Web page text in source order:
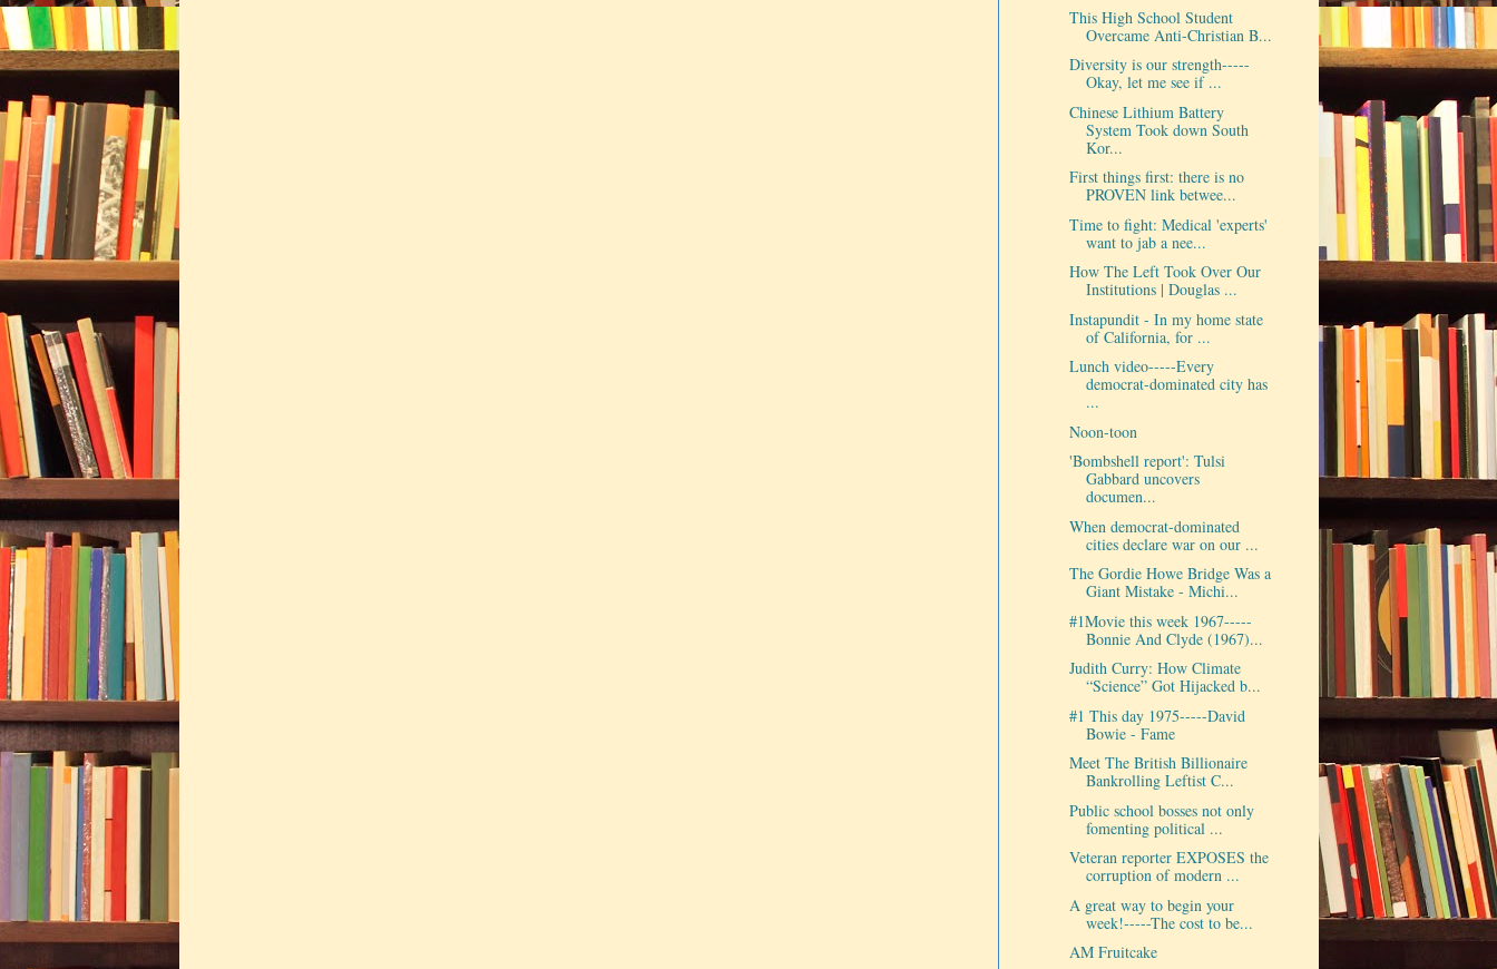
This High School Student
Overcame Anti-Christian B...
Diversity is our strength-----
Okay, let me see if ...
Chinese Lithium Battery
System Took down South
Kor...
First things first: there is no
PROVEN link betwee...
Time to fight: Medical 'experts'
want to jab a nee...
How The Left Took Over Our
Institutions | Douglas ...
Instapundit - In my home state
of California, for ...
Lunch video-----Every
democrat-dominated city has
...
Noon-toon
'Bombshell report': Tulsi
Gabbard uncovers
documen...
When democrat-dominated
cities declare war on our ...
The Gordie Howe Bridge Was a
Giant Mistake - Michi...
#1Movie this week 1967-----
Bonnie And Clyde (1967)...
Judith Curry: How Climate
“Science” Got Hijacked b...
#1 This day 1975-----David
Bowie - Fame
Meet The British Billionaire
Bankrolling Leftist C...
Public school bosses not only
fomenting political ...
Veteran reporter EXPOSES the
corruption of modern ...
A great way to begin your
week!-----The cost to be...
AM Fruitcake